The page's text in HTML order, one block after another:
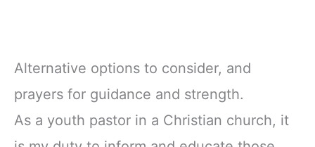
Alternative options to consider, and
prayers for guidance and strength.
As a youth pastor in a Christian church, it